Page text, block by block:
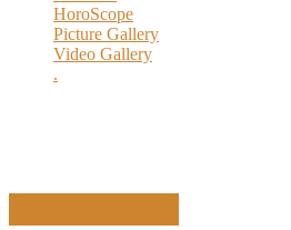
Ceremony Of Yagya
Execution Process
History of Yagya
HoroScope
Picture Gallery
Video Gallery
.